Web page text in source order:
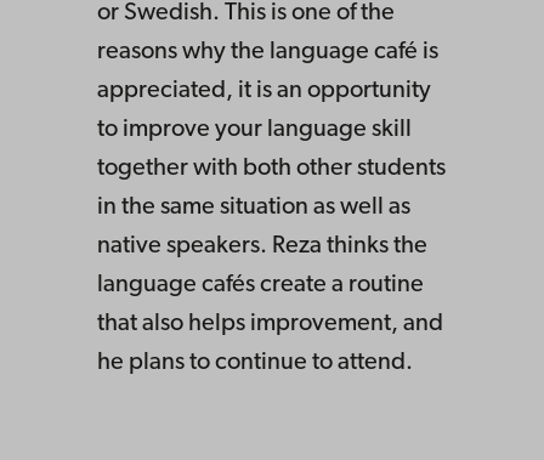
or Swedish. This is one of the
reasons why the language café is
appreciated, it is an opportunity
to improve your language skill
together with both other students
in the same situation as well as
native speakers. Reza thinks the
language cafés create a routine
that also helps improvement, and
he plans to continue to attend.